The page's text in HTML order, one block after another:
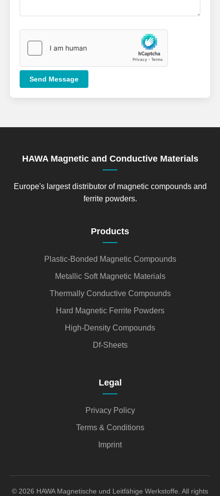
Send Message
HAWA Magnetic and Conductive Materials
Europe's largest distributor of magnetic compounds and
ferrite powders.
Products
Plastic-Bonded Magnetic Compounds
Metallic Soft Magnetic Materials
Thermally Conductive Compounds
Hard Magnetic Ferrite Powders
High-Density Compounds
Df-Sheets
Legal
Privacy Policy
Terms & Conditions
Imprint
© 2026 HAWA Magnetische und Leitfähige Werkstoffe. All rights